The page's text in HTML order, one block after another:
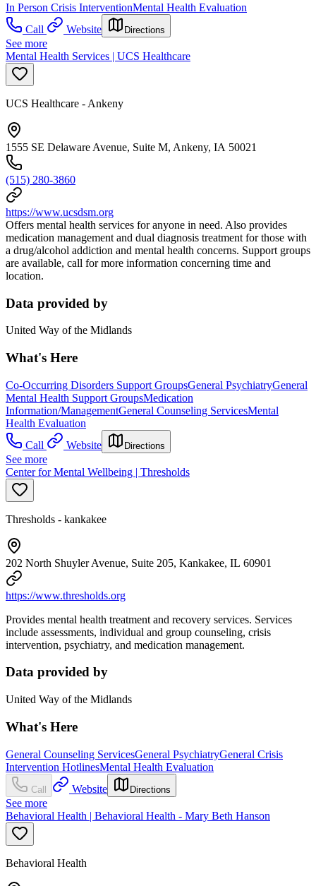
In Person Crisis InterventionMental Health Evaluation
Call
Website Directions
See more
Mental Health Services | UCS Healthcare
UCS Healthcare - Ankeny
1555 SE Delaware Avenue, Suite M, Ankeny, IA 50021
(515) 280-3860
https://www.ucsdsm.org
Offers mental health services for anyone in need. Also provides
medication management and dual diagnosis treatment for those with
a drug/alcohol addiction and mental health concerns. Support groups
are available, call for more information concerning time and
location.
Data provided by
United Way of the Midlands
What's Here
Co-Occurring Disorders Support GroupsGeneral PsychiatryGeneral
Mental Health Support GroupsMedication
Information/ManagementGeneral Counseling ServicesMental
Health Evaluation
Call
Website Directions
See more
Center for Mental Wellbeing | Thresholds
Thresholds - kankakee
202 North Shuyler Avenue, Suite 205, Kankakee, IL 60901
https://www.thresholds.org
Provides mental health treatment and recovery services. Services
include assessments, individual and group counseling, crisis
intervention, psychiatry, and medication management.
Data provided by
United Way of the Midlands
What's Here
General Counseling ServicesGeneral PsychiatryGeneral Crisis
Intervention HotlinesMental Health Evaluation
Call Website Directions
See more
Behavioral Health | Behavioral Health - Mary Beth Hanson
Behavioral Health